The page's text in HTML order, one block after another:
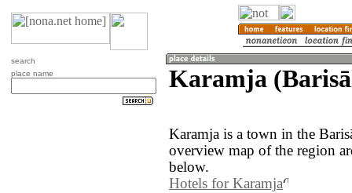
search
place name
Karamja
Karamja is a town in the
overview map of the region
below.
Hotels for Karamja